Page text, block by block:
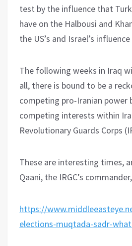
test by the influence that
have on the Halbousi and
the US’s and Israel’s
The following weeks in Iraq
all, there is bound to be a
competing pro-Iranian power
competing interests within
Revolutionary Guards Corps
These are interesting times,
Qaani, the IRGC’s
https://
elections-muqtada-sadr-